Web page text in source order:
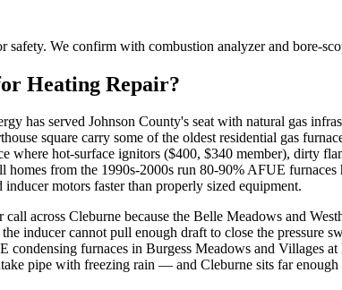
We confirm with combustion analyzer and bore-
Heating Repair?
has served Johnson County's seat with natural gas
square carry some of the oldest residential gas
where hot-surface ignitors ($400, $340 member), dirty
from the 1990s-2000s run 80-90% AFUE
motors faster than properly sized equipment.
across Cleburne because the Belle Meadows and
inducer cannot pull enough draft to close the pressure
furnaces in Burgess Meadows and Villages
pipe with freezing rain — and Cleburne sits far